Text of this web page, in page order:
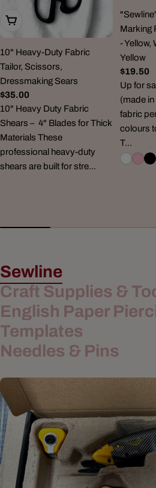
Add To Cart
10" Heavy-Duty Fabric
Tailor, Scissors,
Dressmaking Sears
Regular
price
$35.00
10" Heavy Duty Fabric
Shears – 4" Blades for Thick
Materials These
professional heavy-duty
shears are built for stre...
Marking
- Yellow,
Yellow
Regular
price
$19.50
Up for
(made
fabric
colours
T...
Sewline
Craft Supplies &
English Paper
Templates
Needles & Pins